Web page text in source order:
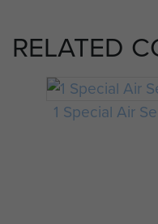
RELATED
1 Special Air